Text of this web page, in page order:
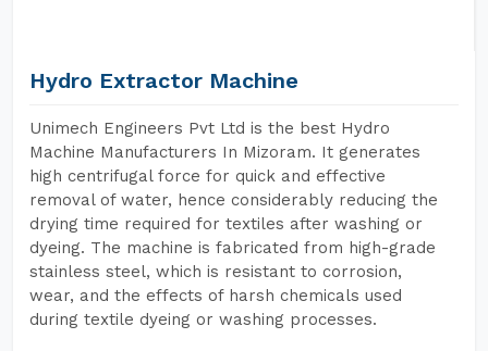
Hydro Extractor Machine
Unimech Engineers Pvt Ltd is the best Hydro
Machine Manufacturers In Mizoram. It generates
high centrifugal force for quick and effective
removal of water, hence considerably reducing the
drying time required for textiles after washing or
dyeing. The machine is fabricated from high-grade
stainless steel, which is resistant to corrosion,
wear, and the effects of harsh chemicals used
during textile dyeing or washing processes.